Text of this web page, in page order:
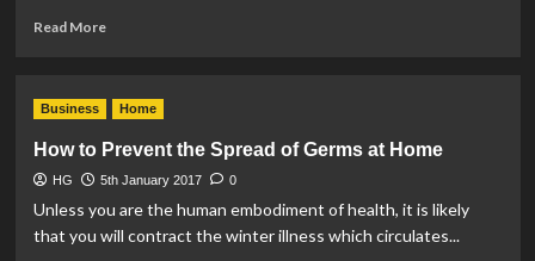
Read MoreRead
Tips
Spring
Cleaning
Business Home
How to Prevent the Spread of Germs at Home
HG 5th January 2017 0
Unless you are the human embodiment of health, it is likely
that you will contract the winter illness which circulates...